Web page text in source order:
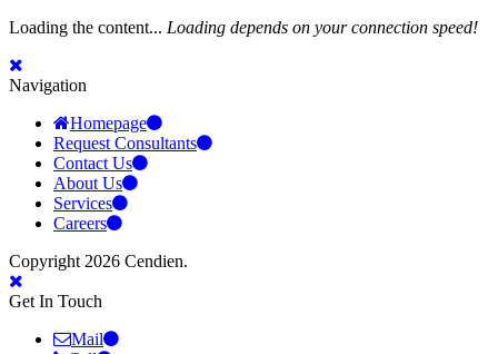
Loading the content... Loading depends on your connection speed!
Navigation
Homepage
Request Consultants
Contact Us
About Us
Services
Careers
Copyright 2026 Cendien.
Get In Touch
Mail